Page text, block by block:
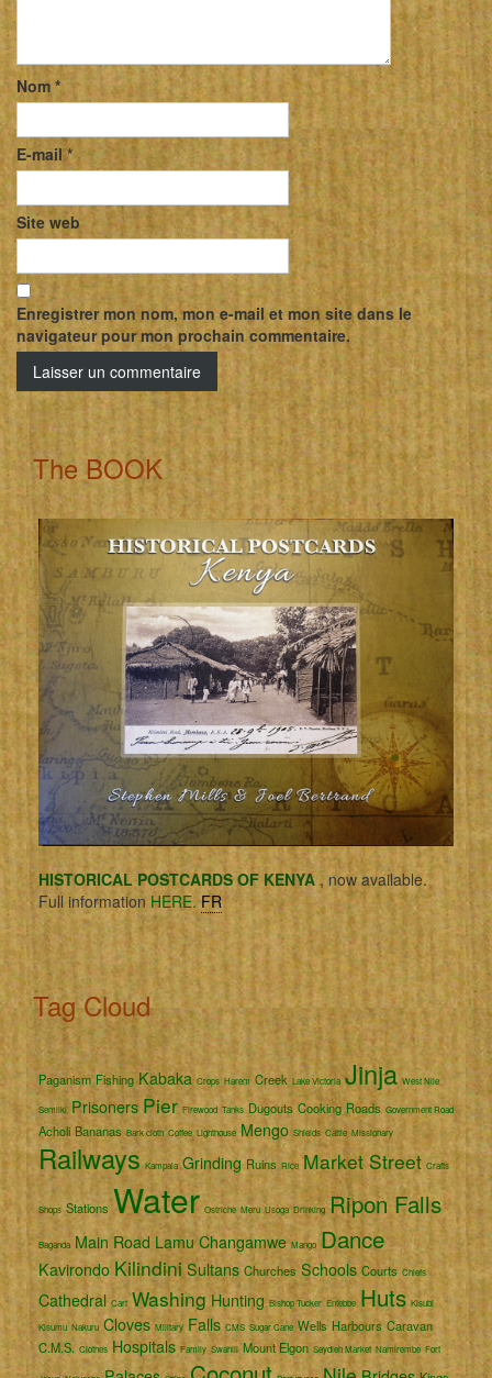
Nom *
E-mail *
Site web
Enregistrer mon nom, mon e-mail et mon site dans le
navigateur pour mon prochain commentaire.
The BOOK
HISTORICAL POSTCARDS OF KENYA, now available.
Full information HERE. FR
Tag Cloud
Paganism Fishing Kabaka Crops Harem Creek Lake Victoria Jinja West Nile
Semliki Prisoners Pier Firewood Tanks Dugouts Cooking Roads Government Road
Acholi Bananas Bark cloth Coffee Lighthouse Mengo Shields Cattle Missionary
Railways Kampala Grinding Ruins Rice Market Street Crafts
Shops Stations Water Ostriche Meru Usoga Drinking Ripon Falls
Baganda Main Road Lamu Changamwe Mango Dance
Kavirondo Kilindini Sultans Churches Schools Courts Chiefs
Cathedral Cart Washing Hunting Bishop Tucker Entebbe Huts Kisubi
Kisumu Nakuru Cloves Military Falls CMS Sugar Cane Wells Harbours Caravan
C.M.S. Clothes Hospitals Family Swahili Mount Elgon Seydieh Market Namirembe Fort